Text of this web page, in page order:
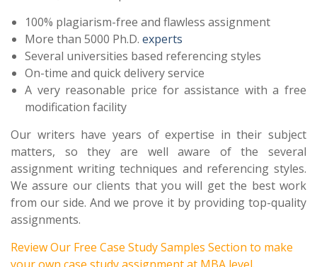
100% plagiarism-free and flawless assignment
More than 5000 Ph.D. experts
Several universities based referencing styles
On-time and quick delivery service
A very reasonable price for assistance with a free
modification facility
Our writers have years of expertise in their subject
matters, so they are well aware of the several
assignment writing techniques and referencing styles.
We assure our clients that you will get the best work
from our side. And we prove it by providing top-quality
assignments.
Review Our Free Case Study Samples Section to make